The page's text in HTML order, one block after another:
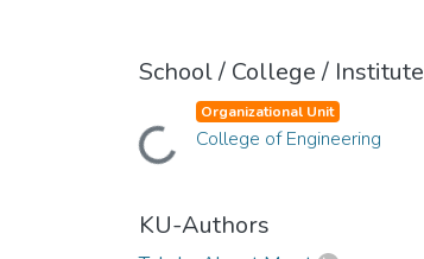
School / College / Institute
Loading...
Organizational Unit
College of Engineering
KU-Authors